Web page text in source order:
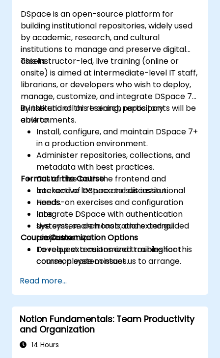
DSpace is an open-source platform for
building institutional repositories, widely used
by academic, research, and cultural
institutions to manage and preserve digital
assets.
This instructor-led, live training (online or
onsite) is aimed at intermediate-level IT staff,
librarians, or developers who wish to deploy,
manage, customize, and integrate DSpace 7+
in institutional or research repository
environments.
By the end of this training, participants will be
able to:
Install, configure, and maintain DSpace 7+
in a production environment.
Administer repositories, collections, and
metadata with best practices.
Customize both the frontend and
backend of DSpace to suit institutional
needs.
Integrate DSpace with authentication
systems, search tools, and external
platforms.
Develop extensions and troubleshoot
common system issues.
Format of the Course
Interactive lecture and discussion.
Hands-on exercises and configuration
labs.
Live system demonstrations and guided
project setup.
Course Customization Options
To request a customized training for this
course, please contact us to arrange.
Read more...
Notion Fundamentals: Team Productivity
and Organization
14 Hours